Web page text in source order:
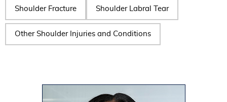
Shoulder Fracture Shoulder Labral Tear
Other Shoulder Injuries and Conditions